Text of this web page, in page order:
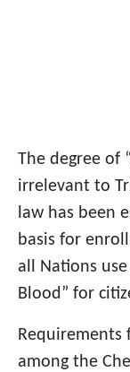
The degree of
irrelevant to
law has been
basis for
all Nations
Blood” for
Requirements
among the